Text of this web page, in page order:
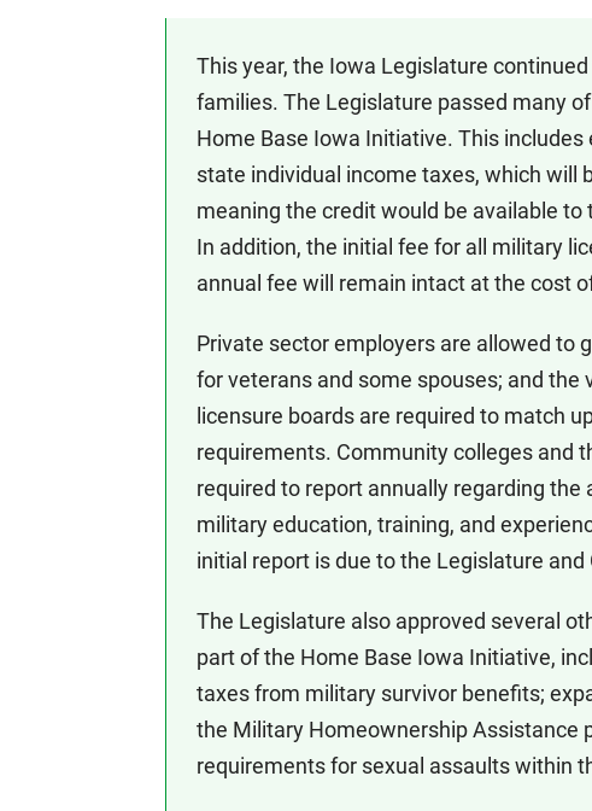
This year, the Iowa Legislature
families. The Legislature passed many
Home Base Iowa Initiative. This
state individual income taxes, which will
meaning the credit would be available
In addition, the initial fee for all military
annual fee will remain intact at the cost
Private sector employers are allowed to
for veterans and some spouses; and the
licensure boards are required to match
requirements. Community colleges and
required to report annually regarding
military education, training, and
initial report is due to the Legislature and
The Legislature also approved several
part of the Home Base Iowa Initiative,
taxes from military survivor benefits;
the Military Homeownership Assistance
requirements for sexual assaults within